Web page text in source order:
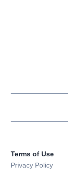
Terms of Use
Privacy Policy